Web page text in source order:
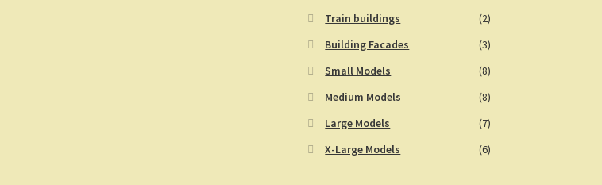
Train buildings
(2)
Building Facades
(3)
Small Models
(8)
Medium Models
(8)
Large Models
(7)
X-Large Models
(6)